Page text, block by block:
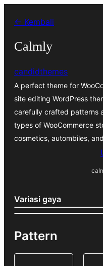
konten
← Kembali
Calmly
candidthemes
A perfect theme for
site editing WordPress
carefully crafted patterns
types of WooCommerce
cosmetics, autombiles,
Variasi gaya
Pattern